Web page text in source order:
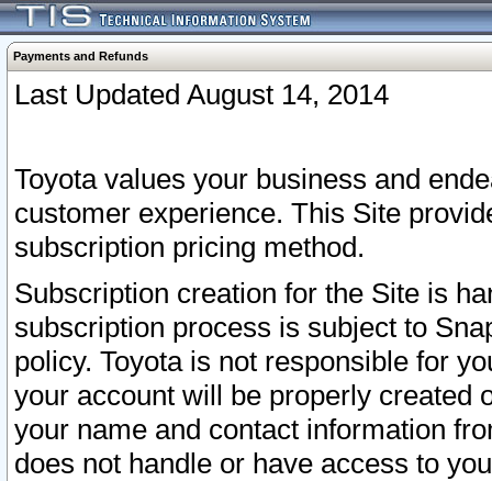
Payments and Refunds
Last Updated August 14, 2014
Toyota values your business and
customer experience. This Site
subscription pricing method.
Subscription creation for the Site is
subscription process is subject to
policy. Toyota is not responsible for
your account will be properly created
your name and contact information
does not handle or have access to